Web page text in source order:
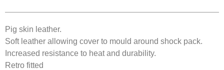
Pig skin leather.
Soft leather allowing cover to mould around shock pack.
Increased resistance to heat and durability.
Retro fitted